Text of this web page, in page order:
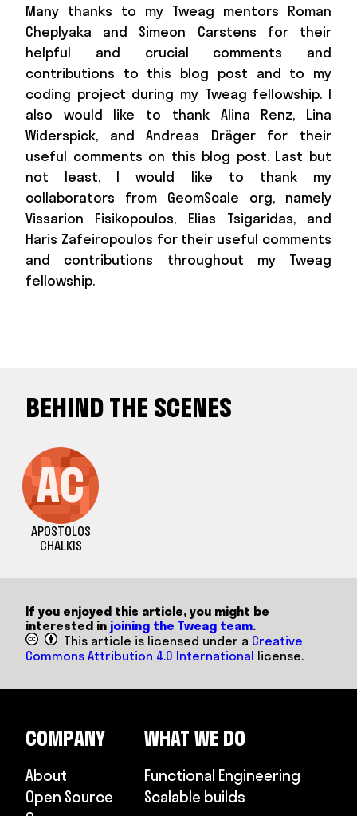
Many thanks to my Tweag mentors Roman
Cheplyaka and Simeon Carstens for their
helpful and crucial comments and
contributions to this blog post and to my
coding project during my Tweag fellowship. I
also would like to thank Alina Renz, Lina
Widerspick, and Andreas Dräger for their
useful comments on this blog post. Last but
not least, I would like to thank my
collaborators from GeomScale org, namely
Vissarion Fisikopoulos, Elias Tsigaridas, and
Haris Zafeiropoulos for their useful comments
and contributions throughout my Tweag
fellowship.
BEHIND THE SCENES
AC
APOSTOLOS
CHALKIS
If you enjoyed this article, you might be
interested in joining the Tweag team.
This article is licensed under a Creative
Commons Attribution 4.0 International license.
COMPANY
About
Open Source
WHAT WE DO
Functional Engineering
Scalable builds